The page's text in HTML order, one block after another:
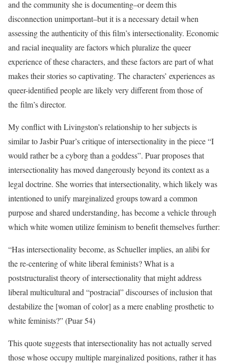
and the community she is documenting–or deem this
disconnection unimportant–but it is a necessary detail when
assessing the authenticity of this film’s intersectionality. Economic
and racial inequality are factors which pluralize the queer
experience of these characters, and these factors are part of what
makes their stories so captivating. The characters’ experiences as
queer-identified people are likely very different from those of
the film’s director.
My conflict with Livingston’s relationship to her subjects is
similar to Jasbir Puar’s critique of intersectionality in the piece “I
would rather be a cyborg than a goddess”. Puar proposes that
intersectionality has moved dangerously beyond its context as a
legal doctrine. She worries that intersectionality, which likely was
intentioned to unify marginalized groups toward a common
purpose and shared understanding, has become a vehicle through
which white women utilize feminism to benefit themselves further:
“Has intersectionality become, as Schueller implies, an alibi for
the re-centering of white liberal feminists? What is a
poststructuralist theory of intersectionality that might address
liberal multicultural and “postracial” discourses of inclusion that
destabilize the [woman of color] as a mere enabling prosthetic to
white feminists?” (Puar 54)
This quote suggests that intersectionality has not actually served
those whose occupy multiple marginalized positions, rather it has